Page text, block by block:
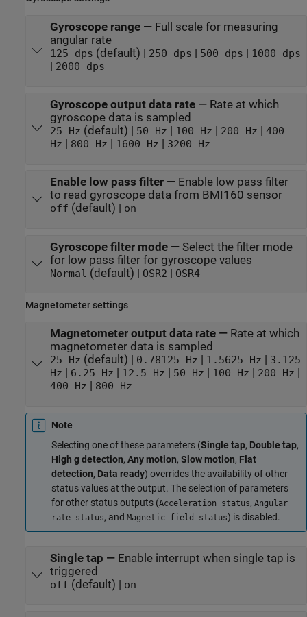
Gyroscope range— Full scale for measuring
angular rate
125 dps (default) | 250 dps | 500 dps | 1000 dps
| 2000 dps
Gyroscope output data rate— Rate at which
gyroscope data is sampled
25 Hz (default) | 50 Hz 100 Hz 200 Hz
400
Hz
800 Hz 1600 Hz 3200 Hz
Enable low pass filter— Enable low pass filter
to read gyroscope data from BMI160 sensor
off (default) | on
Gyroscope filter mode— Select the filter mode
for low pass filter for gyroscope values
Normal (default) | OSR2 | OSR4
Magnetometer settings
Magnetometer output data rate— Rate at which
magnetometer data is sampled
25 Hz (default) | 0.78125 Hz 1.5625 Hz
3.125
Hz
6.25 Hz 12.5 Hz 50 Hz 100 Hz 200 Hz
400 Hz 800 Hz
Note
Selecting one of these parameters (Single tap, Double tap,
High g detection, Any motion, Slow motion, Flat
detection, Data ready) overrides the availability of other
status values at the output. The selection of parameters
for other status outputs (Acceleration status, Angular
rate status, and Magnetic field status) is disabled.
Single tap — Enable interrupt when single tap is
triggered
off (default) | on